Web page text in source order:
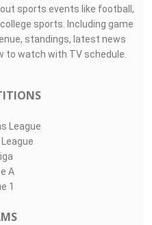
sports events like football,
sports. Including game
standings, latest news
to watch with TV schedule.
League
A
1